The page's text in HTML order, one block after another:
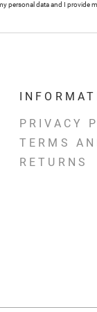
personal data and I provide
PRIVACY
TERMS
RETURNS